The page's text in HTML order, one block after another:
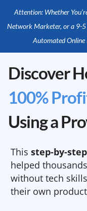
Attention: Whether
Network Marketer, or a 9-5
Automated Online
Discover
100%
Using a
This step-by-
helped
without tech
their own